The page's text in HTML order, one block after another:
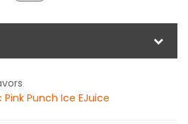
Punch Ice EJuice